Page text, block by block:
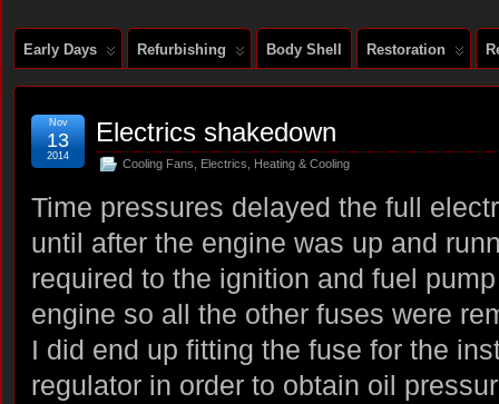
Early Days Refurbishing Body Shell Restoration
Electrics shakedown
Cooling Fans Electrics Heating & Cooling
Nov
13
2014
Time pressures delayed the full
until after the engine was up and
required to the ignition and fuel
engine so all the other fuses were
I did end up fitting the fuse for the
regulator in order to obtain oil